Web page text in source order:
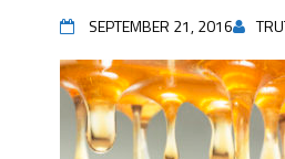
SEPTEMBER 21, 2016